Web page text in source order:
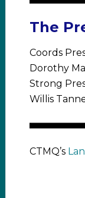
The
Coords
Dorothy
Strong
Willis
CTMQ’s